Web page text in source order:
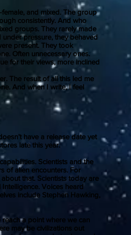
and mixed. The group
consistently. And who
groups. They rarely made
pressure, they behaved
present. They took
Often unnecessary ones.
for their views, more inclined
The result of all this led me
And when I write, I feel
have a release date yet
late this year.
Scientists and the
of alien encounters. For
that. Scientists today are
Voices heard
include Stephen Hawking,
a point where we can
may be civilizations out